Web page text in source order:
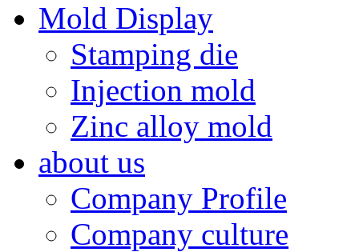
Mold Display
Stamping die
Injection mold
Zinc alloy mold
about us
Company Profile
Company culture